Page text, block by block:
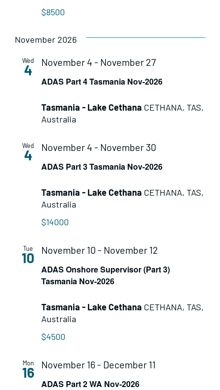
$8500
November 2026
Wed
4
ADAS Part 4 Tasmania Nov-2026
November 4 - November 27
Tasmania - Lake Cethana CETHANA, TAS,
Australia
Wed
4
ADAS Part 3 Tasmania Nov-2026
November 4 - November 30
Tasmania - Lake Cethana CETHANA, TAS,
Australia
$14000
Tue
10
ADAS Onshore Supervisor (Part 3)
Tasmania Nov-2026
November 10 - November 12
Tasmania - Lake Cethana CETHANA, TAS,
Australia
$4500
Mon
16
ADAS Part 2 WA Nov-2026
November 16- December 11